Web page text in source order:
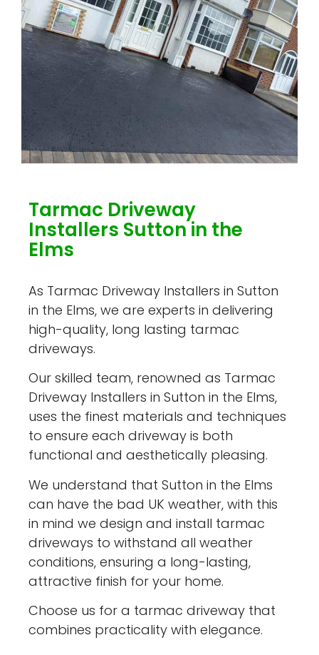
Tarmac Driveway
Installers Sutton in the
Elms
As Tarmac Driveway Installers in Sutton
in the Elms, we are experts in delivering
high-quality, long lasting tarmac
driveways.
Our skilled team, renowned as Tarmac
Driveway Installers in Sutton in the Elms,
uses the finest materials and techniques
to ensure each driveway is both
functional and aesthetically pleasing.
We understand that Sutton in the Elms
can have the bad UK weather, with this
in mind we design and install tarmac
driveways to withstand all weather
conditions, ensuring a long-lasting,
attractive finish for your home.
Choose us for a tarmac driveway that
combines practicality with elegance.